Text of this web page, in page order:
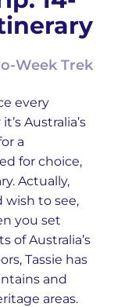
Week Trek
every
Australia’s
a
for choice,
Actually,
wish to see,
you set
of Australia’s
Tassie has
and
areas.